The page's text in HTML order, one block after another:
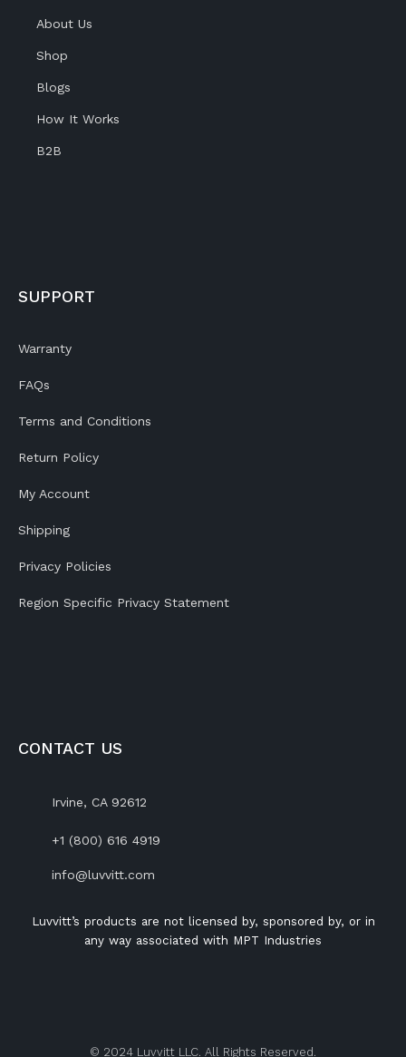
About Us
Shop
Blogs
How It Works
B2B
SUPPORT
Warranty
FAQs
Terms and Conditions
Return Policy
My Account
Shipping
Privacy Policies
Region Specific Privacy Statement
CONTACT US
Irvine, CA 92612
+1 (800) 616 4919
info@luvvitt.com
Luvvitt’s products are not licensed by, sponsored by, or in
any way associated with MPT Industries
© 2024 Luvvitt LLC. All Rights Reserved.